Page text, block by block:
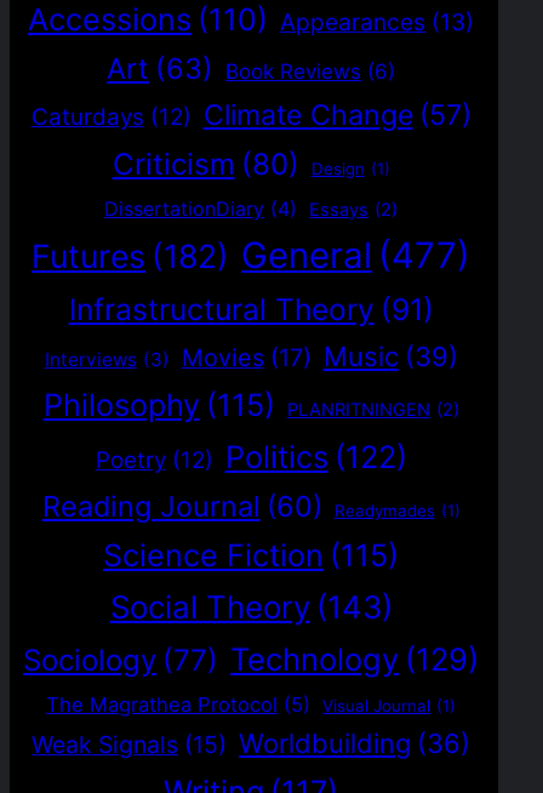
Accessions (110) Appearances (13)
Art (63) Book Reviews (6)
Caturdays (12) Climate Change (57)
Criticism (80) Design (1)
DissertationDiary (4) Essays (2)
Futures (182) General (477)
Infrastructural Theory (91)
Interviews (3) Movies (17) Music (39)
Philosophy (115) PLANRITNINGEN (2)
Poetry (12) Politics (122)
Reading Journal (60) Readymades (1)
Science Fiction (115)
Social Theory (143)
Sociology (77) Technology (129)
The Magrathea Protocol (5) Visual Journal (1)
Weak Signals (15) Worldbuilding (36)